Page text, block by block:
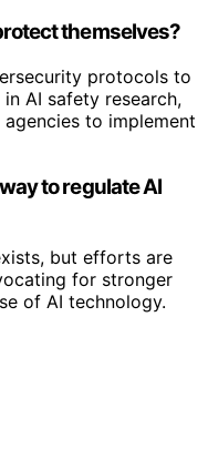
themselves?
protocols to
AI safety research,
to implement
to regulate AI
but efforts are
for stronger
of AI technology.